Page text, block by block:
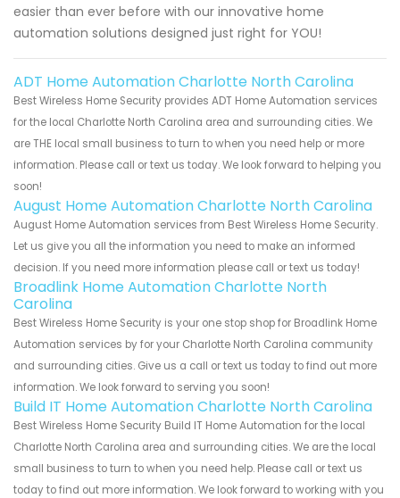
easier than ever before with our innovative home
automation solutions designed just right for YOU!
ADT Home Automation Charlotte North Carolina
Best Wireless Home Security provides ADT Home Automation services
for the local Charlotte North Carolina area and surrounding cities. We
are THE local small business to turn to when you need help or more
information. Please call or text us today. We look forward to helping you
soon!
August Home Automation Charlotte North Carolina
August Home Automation services from Best Wireless Home Security.
Let us give you all the information you need to make an informed
decision. If you need more information please call or text us today!
Broadlink Home Automation Charlotte North
Carolina
Best Wireless Home Security is your one stop shop for Broadlink Home
Automation services by for your Charlotte North Carolina community
and surrounding cities. Give us a call or text us today to find out more
information. We look forward to serving you soon!
Build IT Home Automation Charlotte North Carolina
Best Wireless Home Security Build IT Home Automation for the local
Charlotte North Carolina area and surrounding cities. We are the local
small business to turn to when you need help. Please call or text us
today to find out more information. We look forward to working with you